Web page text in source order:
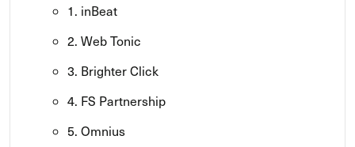
1. inBeat
2. Web Tonic
3. Brighter Click
4. FS Partnership
5. Omnius